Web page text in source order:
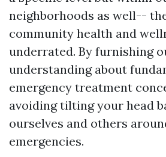
neighborhoods as well--
community health and
underrated. By furnishing
understanding about
emergency treatment
avoiding tilting your head
ourselves and others
emergencies.